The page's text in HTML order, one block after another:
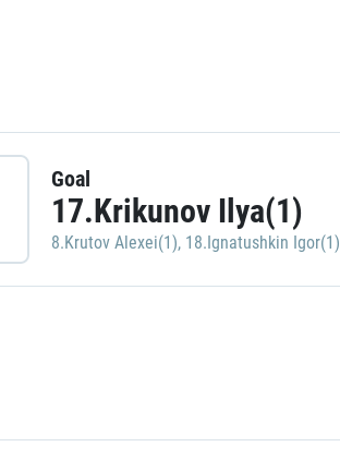
Goal
17.Krikunov Ilya(1)
8.Krutov Alexei(1), 18.Ignatushkin Igor(1)